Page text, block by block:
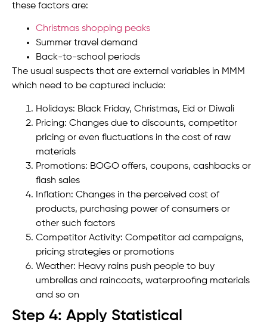
these factors are:
Christmas shopping peaks
Summer travel demand
Back-to-school periods
The usual suspects that are external variables in MMM
which need to be captured include:
Holidays: Black Friday, Christmas, Eid or Diwali
Pricing: Changes due to discounts, competitor
pricing or even fluctuations in the cost of raw
materials
Promotions: BOGO offers, coupons, cashbacks or
flash sales
Inflation: Changes in the perceived cost of
products, purchasing power of consumers or
other such factors
Competitor Activity: Competitor ad campaigns,
pricing strategies or promotions
Weather: Heavy rains push people to buy
umbrellas and raincoats, waterproofing materials
and so on
Step 4: Apply Statistical